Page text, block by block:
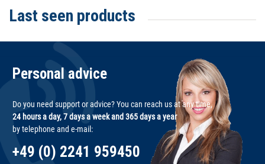
Last seen products
Personal advice
Do you need support or advice? You can reach us at any time,
24 hours a day, 7 days a week and 365 days a year
by telephone and e-mail:
+49 (0) 2241 959450